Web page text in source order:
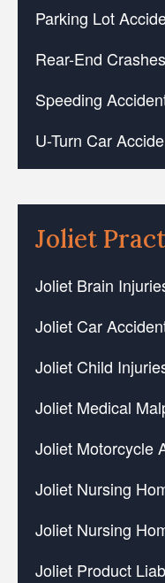
Parking Lot
Rear-End Crashes
Speeding
U-Turn Car
Joliet
Joliet Brain
Joliet Car
Joliet Child
Joliet Medical
Joliet Motorcycle
Joliet Nursing
Joliet Nursing
Joliet Product